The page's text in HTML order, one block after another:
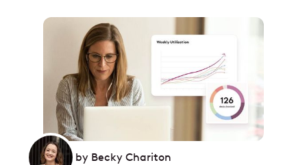
by Becky Chariton